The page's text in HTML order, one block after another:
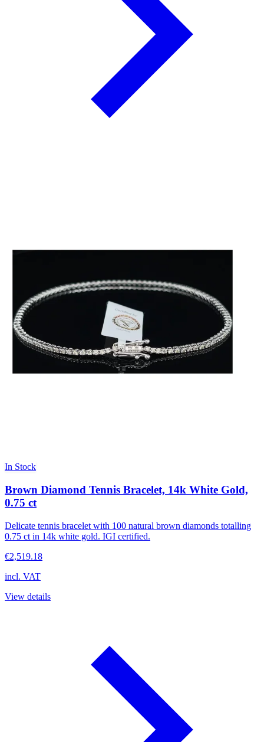
In Stock
Brown Diamond Tennis Bracelet, 14k White Gold,
0.75 ct
Delicate tennis bracelet with 100 natural brown diamonds totalling
0.75 ct in 14k white gold. IGI certified.
€2,519.18
incl. VAT
View details